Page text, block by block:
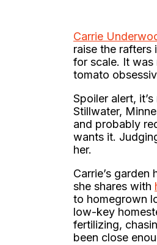
Carrie
raise the rafters
for scale. It was
tomato
Spoiler alert,
Stillwater,
and probably
wants it.
her.
Carrie’s
she shares with
to homegrown
low-key
fertilizing,
been close